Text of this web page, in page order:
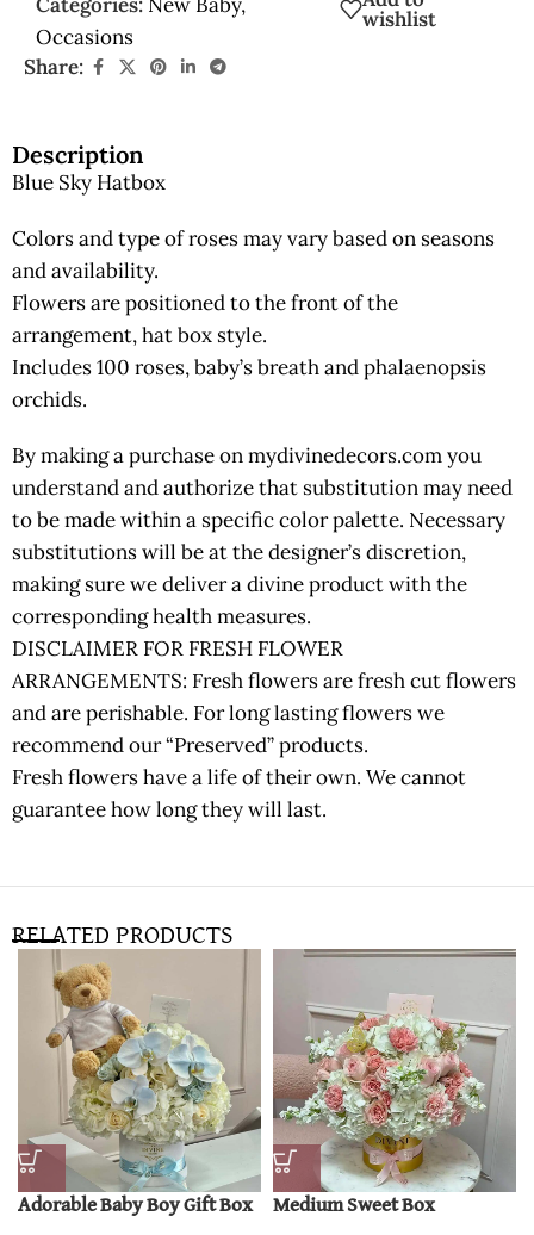
Occasions
wishlist
Share:
Description
Blue Sky Hatbox
Colors and type of roses may vary based on seasons
and availability.
Flowers are positioned to the front of the
arrangement, hat box style.
Includes 100 roses, baby’s breath and phalaenopsis
orchids.
By making a purchase on mydivinedecors.com you
understand and authorize that substitution may need
to be made within a specific color palette. Necessary
substitutions will be at the designer’s discretion,
making sure we deliver a divine product with the
corresponding health measures.
DISCLAIMER FOR FRESH FLOWER
ARRANGEMENTS: Fresh flowers are fresh cut flowers
and are perishable. For long lasting flowers we
recommend our “Preserved” products.
Fresh flowers have a life of their own. We cannot
guarantee how long they will last.
RELATED PRODUCTS
Adorable Baby Boy Gift Box Medium Sweet Box